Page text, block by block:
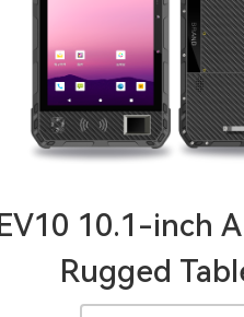
EV10 10.1-inch
Rugged